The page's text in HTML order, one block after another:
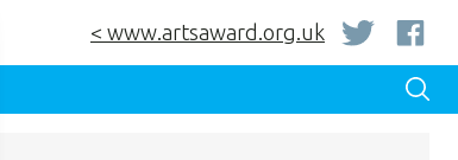
< www.artsaward.org.uk